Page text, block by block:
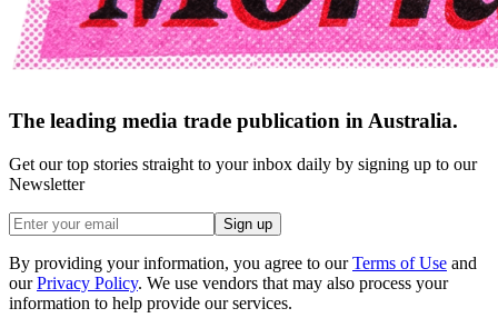
The leading media trade publication in Australia.
Get our top stories straight to your inbox daily by signing up to our
Newsletter
Sign up
By providing your information, you agree to our Terms of Use and
our Privacy Policy. We use vendors that may also process your
information to help provide our services.